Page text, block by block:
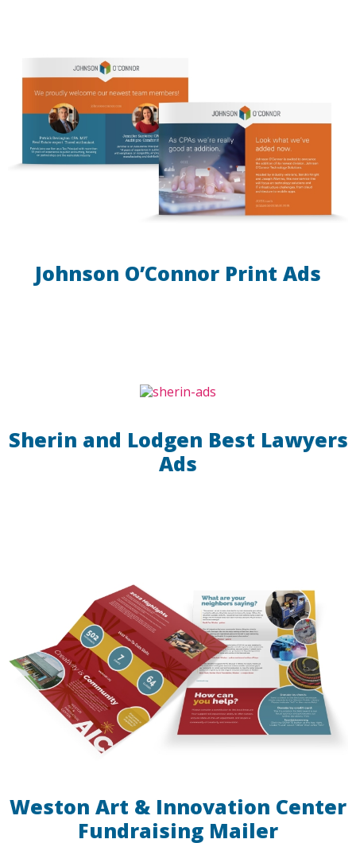
Johnson O’Connor Print Ads
Sherin and Lodgen Best Lawyers
Ads
Weston Art & Innovation Center
Fundraising Mailer